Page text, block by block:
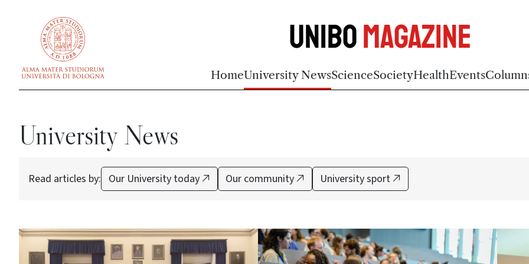
UniboMagazine
HomeUniversity NewsScienceSocietyHealthEvents
University News
Read articles by: Our University today Our community University sport